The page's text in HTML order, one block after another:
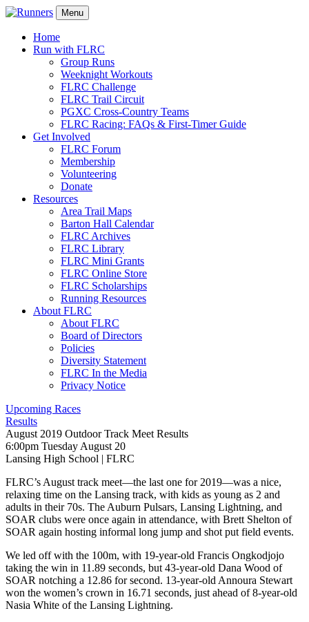
Menu
Home
Run with FLRC
Group Runs
Weeknight Workouts
FLRC Challenge
FLRC Trail Circuit
PGXC Cross-Country Teams
FLRC Racing: FAQs & First-Timer Guide
Get Involved
FLRC Forum
Membership
Volunteering
Donate
Resources
Area Trail Maps
Barton Hall Calendar
FLRC Archives
FLRC Library
FLRC Mini Grants
FLRC Online Store
FLRC Scholarships
Running Resources
About FLRC
About FLRC
Board of Directors
Policies
Diversity Statement
FLRC In the Media
Privacy Notice
Upcoming Races
Results
August 2019 Outdoor Track Meet Results
6:00pm Tuesday August 20
Lansing High School | FLRC
FLRC’s August track meet—the last one for 2019—was a nice,
relaxing time on the Lansing track, with kids as young as 2 and
adults in their 70s. The Auburn Pulsars, Lansing Lightning, and
SOAR clubs were once again in attendance, with Brett Shelton of
SOAR again hosting informal long jump and shot put field events.
We led off with the 100m, with 19-year-old Francis Ongkodjojo
taking the win in 11.89 seconds, but 43-year-old Dana Wood of
SOAR notching a 12.86 for second. 13-year-old Annoura Stewart
won the women’s crown in 16.71 seconds, just ahead of 8-year-old
Nasia White of the Lansing Lightning.